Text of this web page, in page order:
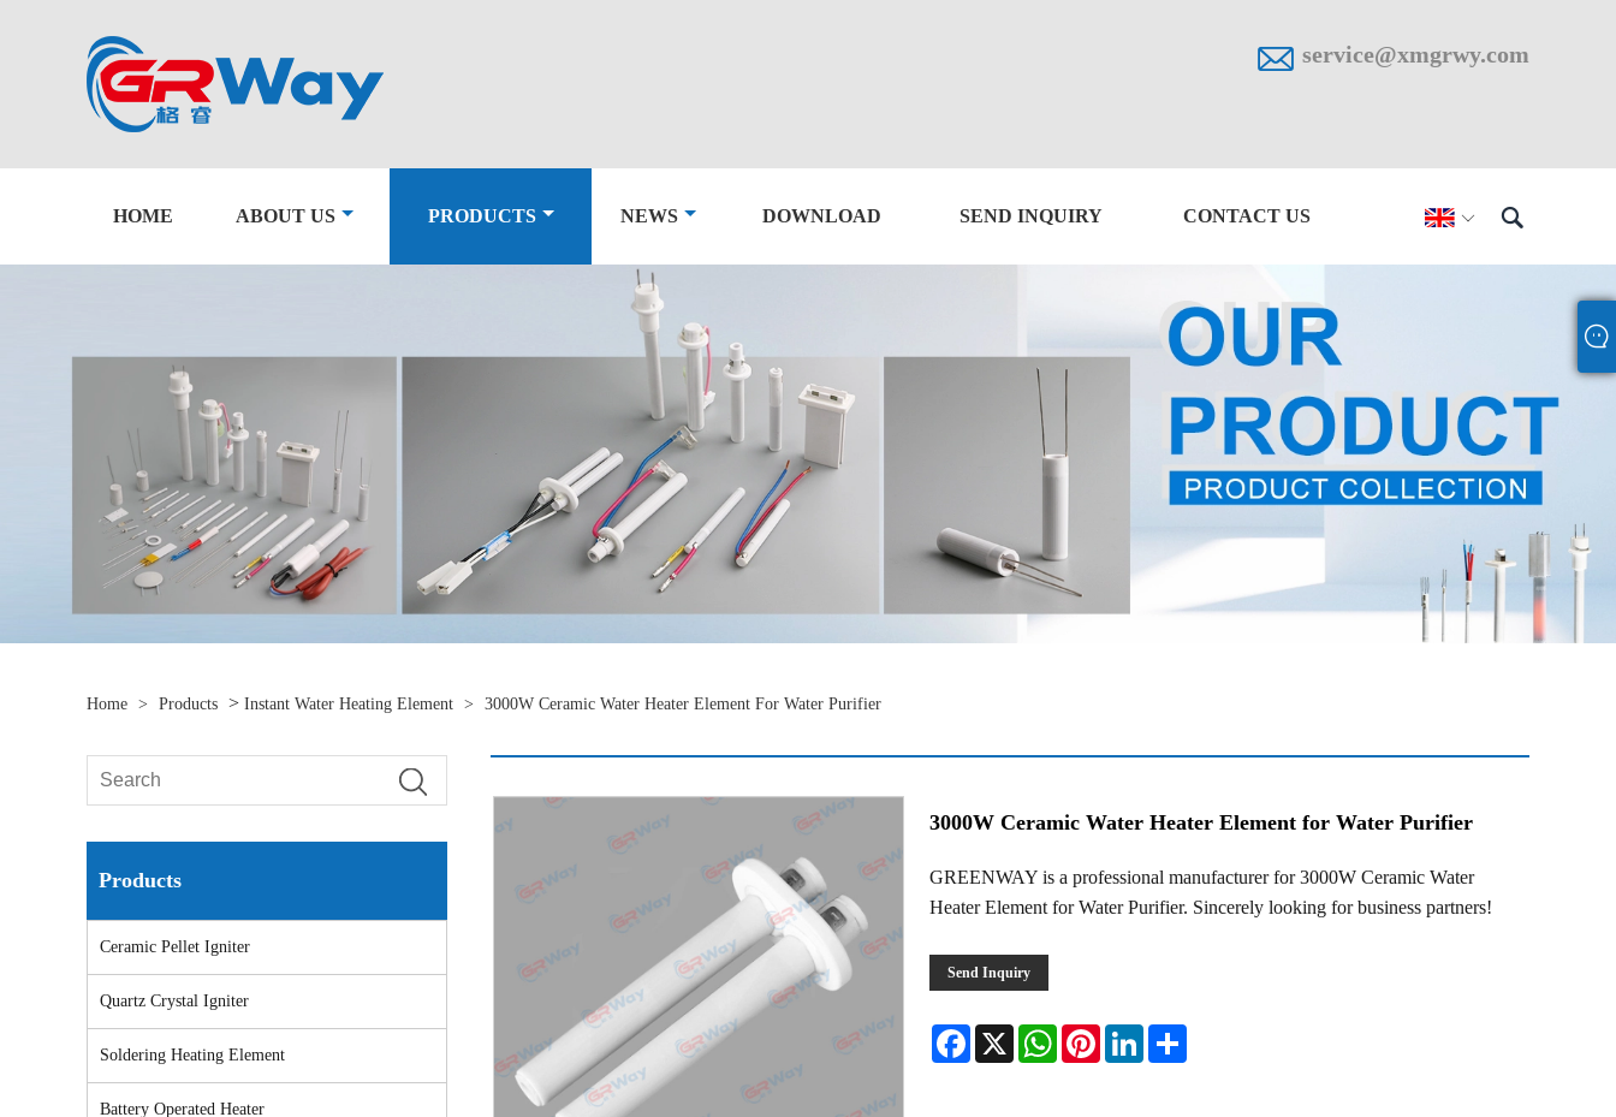
 service@xmgrwy.com
 
HOME ABOUT US PRODUCTS NEWS DOWNLOAD SEND INQUIRY CONTACT US
Home > Products > Instant Water Heating Element > 3000W Ceramic Water Heater Element For Water Purifier
Products
Ceramic Pellet Igniter
Quartz Crystal Igniter
Soldering Heating Element
Battery Operated Heater
3000W Ceramic Water Heater Element for Water Purifier
GREENWAY is a professional manufacturer for 3000W Ceramic Water
Heater Element for Water Purifier. Sincerely looking for business partners!
Send Inquiry
Facebook
X WhatsAppPinterestLinkedInShare